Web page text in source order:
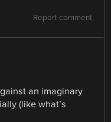
Report comment
an imaginary
(like what’s